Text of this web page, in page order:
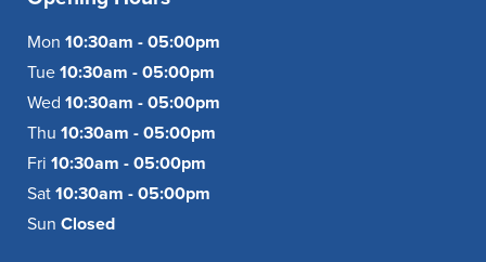
Mon 10:30am - 05:00pm
Tue 10:30am - 05:00pm
Wed 10:30am - 05:00pm
Thu 10:30am - 05:00pm
Fri 10:30am - 05:00pm
Sat 10:30am - 05:00pm
Sun Closed